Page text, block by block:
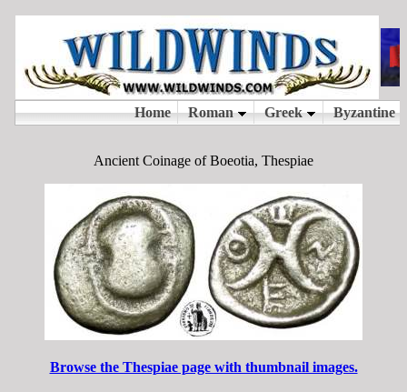
Ancient Coinage of Boeotia, Thespiae
Browse the Thespiae page with thumbnail images.